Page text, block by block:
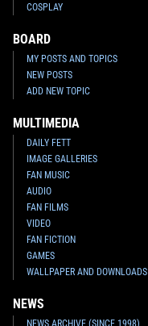
COSPLAY
BOARD
MY POSTS AND TOPICS
NEW POSTS
ADD NEW TOPIC
MULTIMEDIA
DAILY FETT
IMAGE GALLERIES
FAN MUSIC
AUDIO
FAN FILMS
VIDEO
FAN FICTION
GAMES
WALLPAPER AND DOWNLOADS
NEWS
NEWS ARCHIVE (SINCE 1998)